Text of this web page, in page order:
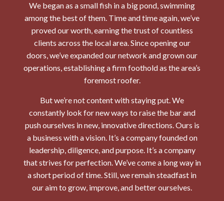
We began as a small fish in a big pond, swimming
among the best of them. Time and time again, we’ve
proved our worth, earning the trust of countless
clients across the local area. Since opening our
doors, we’ve expanded our network and grown our
operations, establishing a firm foothold as the area’s
foremost roofer.
But we’re not content with staying put. We
constantly look for new ways to raise the bar and
push ourselves in new, innovative directions. Ours is
a business with a vision. It’s a company founded on
leadership, diligence, and purpose. It’s a company
that strives for perfection. We’ve come a long way in
a short period of time. Still, we remain steadfast in
our aim to grow, improve, and better ourselves.